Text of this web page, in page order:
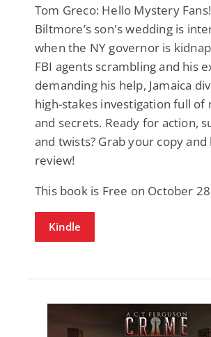
Tom Greco: Hello Mystery
Biltmore’s son's wedding is
when the NY governor is
FBI agents scrambling and his
demanding his help, Jamaica
high-stakes investigation full of
and secrets. Ready for action,
and twists? Grab your copy and
review!
This book is Free on October
Kindle